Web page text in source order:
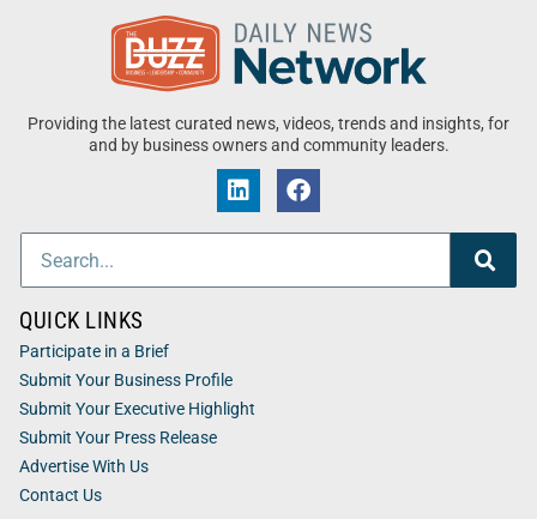
Providing the latest curated news, videos, trends and insights, for
and by business owners and community leaders.
QUICK LINKS
Participate in a Brief
Submit Your Business Profile
Submit Your Executive Highlight
Submit Your Press Release
Advertise With Us
Contact Us